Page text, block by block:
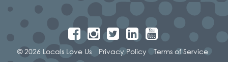
© 2026 Locals Love Us Privacy Policy Terms of Service